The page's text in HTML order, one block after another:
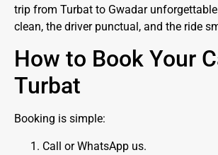
trip from Turbat to Gwadar
clean, the driver punctual, and the ride
How to Book Your
Turbat
Booking is simple:
Call or WhatsApp us.